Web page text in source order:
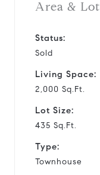
Area & Lot
Status:
Sold
Living Space:
2,000 Sq.Ft.
Lot Size:
435 Sq.Ft.
Type:
Townhouse